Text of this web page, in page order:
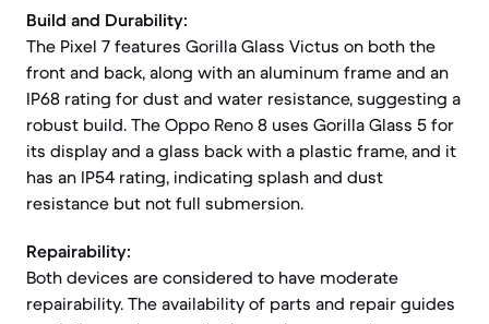
Build and Durability:
The Pixel 7 features Gorilla Glass Victus on both the
front and back, along with an aluminum frame and an
IP68 rating for dust and water resistance, suggesting a
robust build. The Oppo Reno 8 uses Gorilla Glass 5 for
its display and a glass back with a plastic frame, and it
has an IP54 rating, indicating splash and dust
resistance but not full submersion.
Repairability:
Both devices are considered to have moderate
repairability. The availability of parts and repair guides